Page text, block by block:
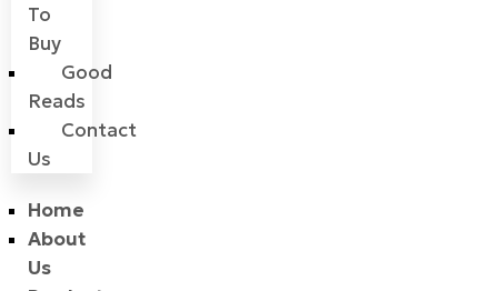
To
Buy
Good
Reads
Contact
Us
Home
About
Us